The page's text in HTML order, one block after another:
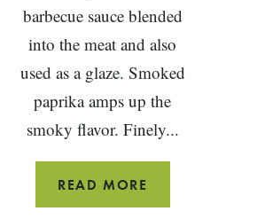
barbecue sauce blended
into the meat and also
used as a glaze. Smoked
paprika amps up the
smoky flavor. Finely...
READ MORE
MEATLOAF